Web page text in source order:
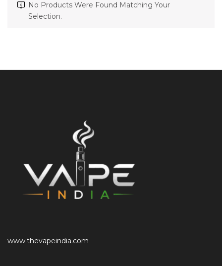
No Products Were Found Matching Your
Selection.
www.thevapeindia.com